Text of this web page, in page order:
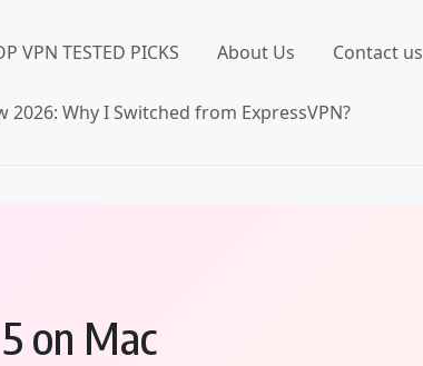
VPN TESTED PICKS About Us Contact us
2026: Why I Switched from ExpressVPN?
on Mac